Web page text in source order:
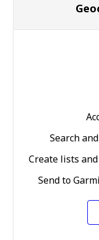
Search
Create lists
Send to